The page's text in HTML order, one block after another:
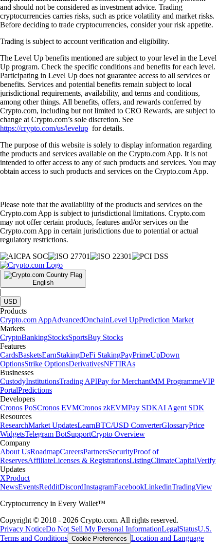
and should not be considered as investment advice. Trading
cryptocurrencies carries risks, such as price volatility and market risks.
Before deciding to trade cryptocurrencies, consider your risk appetite.
Trading is subject to account verification and eligibility.
The Level Up benefits mentioned are subject to your level in the Level
Up program. Check the specific conditions and benefits for each level.
Participating in Level Up does not guarantee access to all services or
benefits. Services and potential benefits remain subject to local
jurisdictional requirements, availability, and terms and conditions,
among other things. All benefits, offers, and rewards conferred by
Crypto.com, including but not limited to CRO Rewards, are subject to
change at Crypto.com’s sole discretion. See
https://crypto.com/us/levelup for details.
The purpose of this website is solely to display information regarding
the products and services available on the Crypto.com App. It is not
intended to offer access to any of such products and services. You may
obtain access to such products and services on the Crypto.com App.
Please note that the availability of the products and services on the
Crypto.com App is subject to jurisdictional limitations. Crypto.com
may not offer certain products, features and/or services on the
Crypto.com App in certain jurisdictions due to potential or actual
regulatory restrictions.
English
|
USD
Products
Crypto.com AppAdvancedOnchainLevel UpPrediction Market
Markets
CryptoBankingStocksSportsBuy Stocks
Features
CardsBasketsEarnStakingDeFi StakingPayPrimeUpDown
OptionsStrike OptionsDerivativesNFTIRAs
Businesses
CustodyInstitutionsTrading APIPay for MerchantMM ProgrammeVIP
PortalPredictions
Developers
Cronos PoSCronos EVMCronos zkEVMPay SDKAI Agent SDK
Resources
ResearchMarket UpdatesLearnBTC/USD ConverterGlossaryPrice
WidgetsTelegram BotSupportCrypto Overview
Company
About UsRoadmapCareersPartnersSecurityProof of
ReservesAffiliateLicenses & RegistrationsListingClimateCapitalVerify
Updates
XProduct
NewsEventsRedditDiscordInstagramFacebookLinkedinTradingView
Cryptocurrency in Every Wallet™
Copyright © 2018 - 2026 Crypto.com. All rights reserved.
Privacy NoticeDo Not Sell My Personal InformationLegalStatusU.S.
Terms and Conditions Cookie Preferences Location and Language